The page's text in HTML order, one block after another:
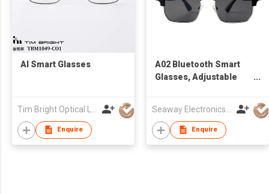
AI Smart Glasses
Enquire
A02 Bluetooth Smart
Glasses, Adjustable
Speakers,Smart
Wireless Headphone
Glasses for
Enquire